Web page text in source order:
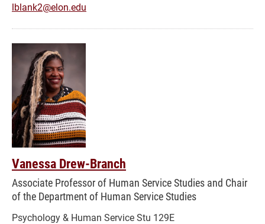
lblank2@elon.edu
Vanessa Drew-Branch
Associate Professor of Human Service Studies and Chair
of the Department of Human Service Studies
Psychology & Human Service Stu 129E